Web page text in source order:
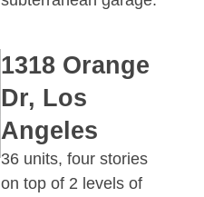
1318 Orange
Dr, Los
Angeles
36 units, four stories
on top of 2 levels of